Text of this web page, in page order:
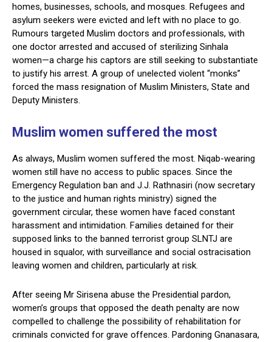
homes, businesses, schools, and mosques. Refugees and
asylum seekers were evicted and left with no place to go.
Rumours targeted Muslim doctors and professionals, with
one doctor arrested and accused of sterilizing Sinhala
women—a charge his captors are still seeking to substantiate
to justify his arrest. A group of unelected violent “monks”
forced the mass resignation of Muslim Ministers, State and
Deputy Ministers.
Muslim women suffered the most
As always, Muslim women suffered the most. Niqab-wearing
women still have no access to public spaces. Since the
Emergency Regulation ban and J.J. Rathnasiri (now secretary
to the justice and human rights ministry) signed the
government circular, these women have faced constant
harassment and intimidation. Families detained for their
supposed links to the banned terrorist group SLNTJ are
housed in squalor, with surveillance and social ostracisation
leaving women and children, particularly at risk.
After seeing Mr Sirisena abuse the Presidential pardon,
women’s groups that opposed the death penalty are now
compelled to challenge the possibility of rehabilitation for
criminals convicted for grave offences. Pardoning Gnanasara,